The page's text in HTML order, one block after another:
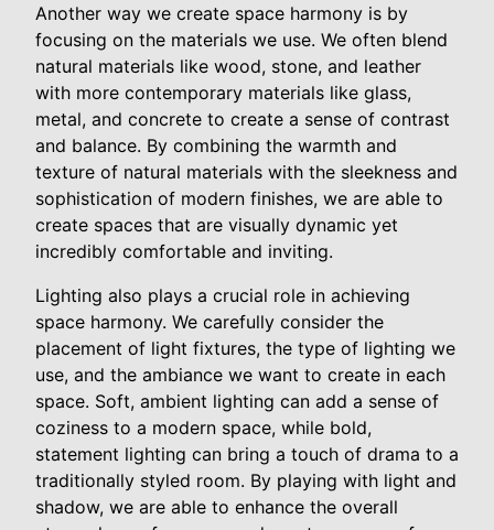
Another way we create space harmony is by
focusing on the materials we use. We often blend
natural materials like wood, stone, and leather
with more contemporary materials like glass,
metal, and concrete to create a sense of contrast
and balance. By combining the warmth and
texture of natural materials with the sleekness and
sophistication of modern finishes, we are able to
create spaces that are visually dynamic yet
incredibly comfortable and inviting.
Lighting also plays a crucial role in achieving
space harmony. We carefully consider the
placement of light fixtures, the type of lighting we
use, and the ambiance we want to create in each
space. Soft, ambient lighting can add a sense of
coziness to a modern space, while bold,
statement lighting can bring a touch of drama to a
traditionally styled room. By playing with light and
shadow, we are able to enhance the overall